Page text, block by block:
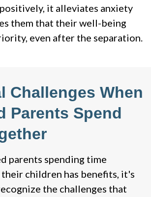
it alleviates anxiety
them that their well-being
even after the separation​.
Challenges When
Parents Spend
parents spending time
children has benefits, it's
the challenges that